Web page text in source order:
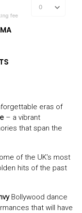
eras of
– a vibrant
that span the
of the UK’s most
hits of the past
Bollywood dance
that will have